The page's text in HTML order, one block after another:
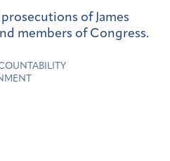
of James
members of Congress.